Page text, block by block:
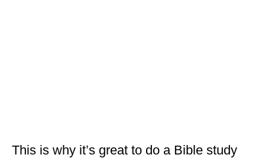
This is why it’s great to do a Bible study